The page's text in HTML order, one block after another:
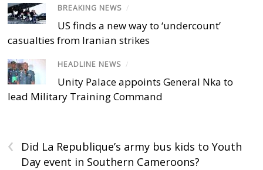
BREAKING NEWS /
US finds a new way to ‘undercount’
casualties from Iranian strikes
HEADLINE NEWS /
Unity Palace appoints General Nka to
lead Military Training Command
‹
Did La Republique’s army bus kids to Youth
Day event in Southern Cameroons?